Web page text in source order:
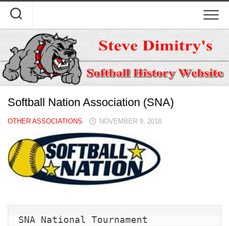
content
Softball Nation Association (SNA)
OTHER ASSOCIATIONS NOVEMBER 9, 2018
SNA National Tournament